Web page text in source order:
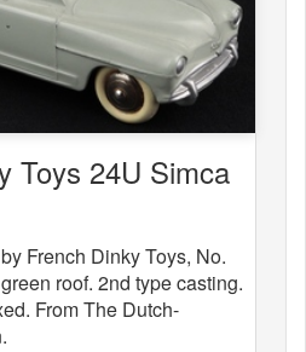
Toys 24U Simca
French Dinky Toys, No.
roof. 2nd type casting.
From The Dutch-